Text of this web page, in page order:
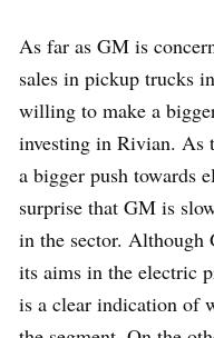
As far as GM is
sales in pickup trucks
willing to make a
investing in Rivian. As
a bigger push towards
surprise that GM is
in the sector. Although
its aims in the electric
is a clear indication of